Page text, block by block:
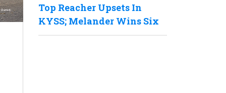
Top Reacher Upsets In
KYSS; Melander Wins Six